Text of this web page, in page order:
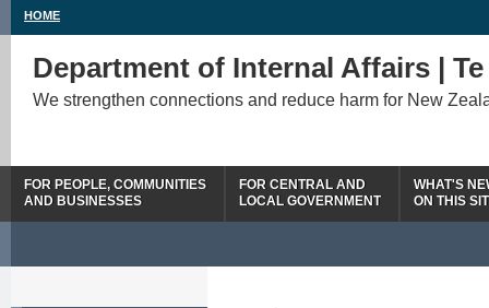
HOME
Department of Internal Affairs |
We strengthen connections and reduce harm for New
FOR PEOPLE, COMMUNITIES
AND BUSINESSES
FOR CENTRAL AND
LOCAL GOVERNMENT
WHAT'S
ON THIS